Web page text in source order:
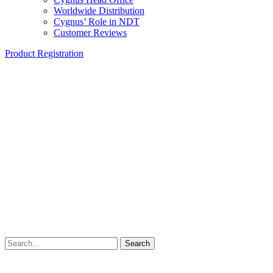
Worldwide Distribution
Cygnus’ Role in NDT
Customer Reviews
Product Registration